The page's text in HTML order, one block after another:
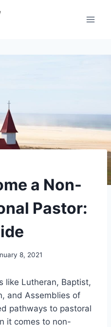
a Non-
Pastor:
8, 2021
like Lutheran, Baptist,
and Assemblies of
pathways to pastoral
it comes to non-